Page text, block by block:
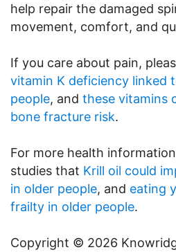
help repair the damaged
movement, comfort, and
If you care about pain,
vitamin K deficiency linked
people, and these vitamins
bone fracture risk.
For more health
studies that Krill oil could
in older people, and eating
frailty in older people.
Copyright © 2026